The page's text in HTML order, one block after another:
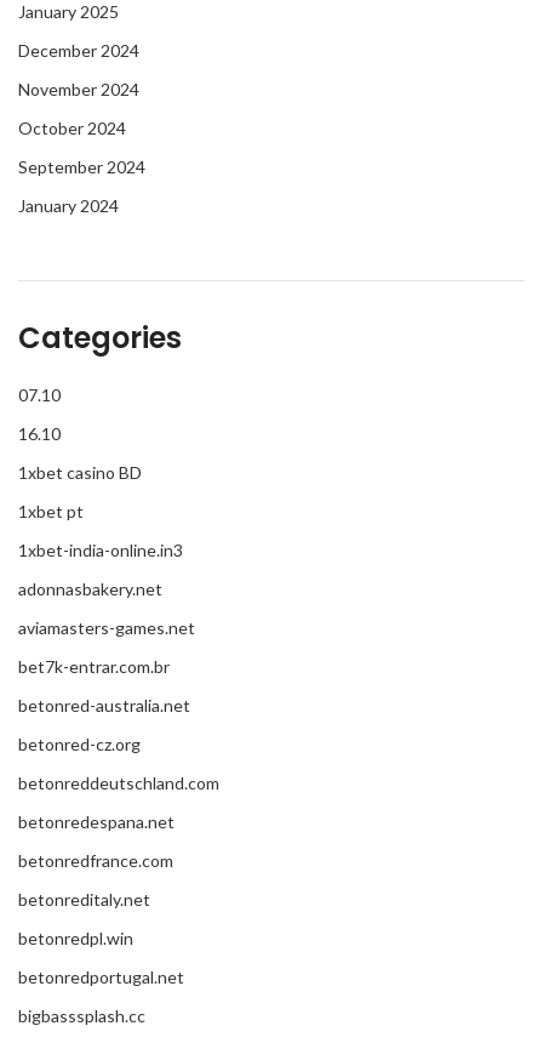
January 2025
December 2024
November 2024
October 2024
September 2024
January 2024
Categories
07.10
16.10
1xbet casino BD
1xbet pt
1xbet-india-online.in3
adonnasbakery.net
aviamasters-games.net
bet7k-entrar.com.br
betonred-australia.net
betonred-cz.org
betonreddeutschland.com
betonredespana.net
betonredfrance.com
betonreditaly.net
betonredpl.win
betonredportugal.net
bigbasssplash.cc